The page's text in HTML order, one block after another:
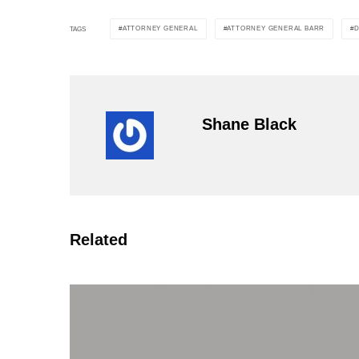
TAGS ATTORNEY GENERAL ATTORNEY GENERAL BARR
Shane Black
Related